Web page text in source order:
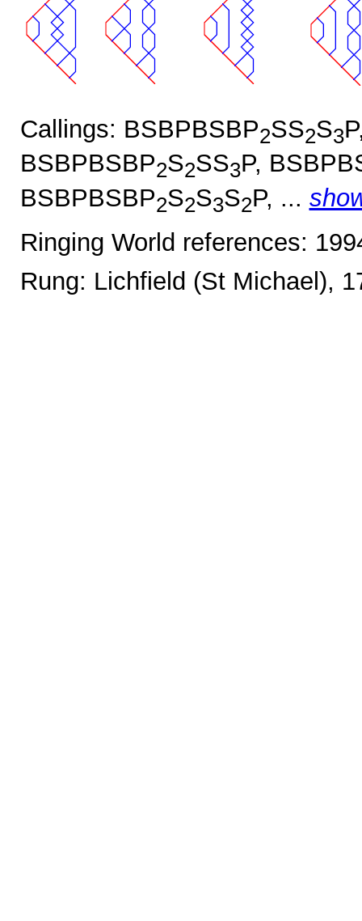
Callings: BSBPBSBP2SS2S3
BSBPBSBP2S2SS3P,
BSBPBSBP2S2S3S2P, ...
Ringing World references:
Rung: Lichfield (St Michael),